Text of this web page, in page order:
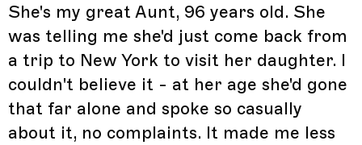
She's my great Aunt, 96 years old. She
was telling me she'd just come back from
a trip to New York to visit her daughter. I
couldn't believe it - at her age she'd gone
that far alone and spoke so casually
about it, no complaints. It made me less